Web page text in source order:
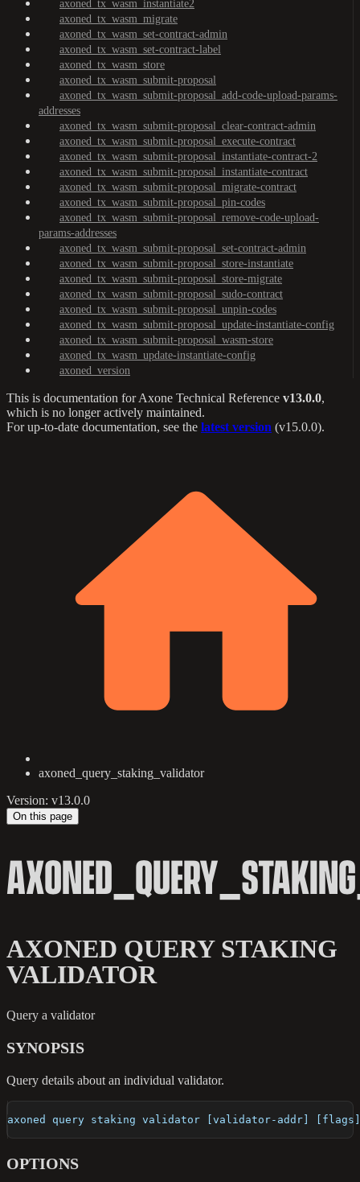
axoned_tx_wasm_instantiate2
axoned_tx_wasm_migrate
axoned_tx_wasm_set-contract-admin
axoned_tx_wasm_set-contract-label
axoned_tx_wasm_store
axoned_tx_wasm_submit-proposal
axoned_tx_wasm_submit-proposal_add-code-upload-params-
addresses
axoned_tx_wasm_submit-proposal_clear-contract-admin
axoned_tx_wasm_submit-proposal_execute-contract
axoned_tx_wasm_submit-proposal_instantiate-contract-2
axoned_tx_wasm_submit-proposal_instantiate-contract
axoned_tx_wasm_submit-proposal_migrate-contract
axoned_tx_wasm_submit-proposal_pin-codes
axoned_tx_wasm_submit-proposal_remove-code-upload-
params-addresses
axoned_tx_wasm_submit-proposal_set-contract-admin
axoned_tx_wasm_submit-proposal_store-instantiate
axoned_tx_wasm_submit-proposal_store-migrate
axoned_tx_wasm_submit-proposal_sudo-contract
axoned_tx_wasm_submit-proposal_unpin-codes
axoned_tx_wasm_submit-proposal_update-instantiate-config
axoned_tx_wasm_submit-proposal_wasm-store
axoned_tx_wasm_update-instantiate-config
axoned_version
This is documentation forAxone Technical Reference v13.0.0,
which is no longer actively maintained.
For up-to-date documentation, see the latest version (v15.0.0).
axoned_query_staking_validator
Version: v13.0.0
On this page
AXONED QUERY STAKING
VALIDATOR
Query a validator
SYNOPSIS
Query details about an individual validator.
axoned query staking validator [validator-addr] [flags]
OPTIONS